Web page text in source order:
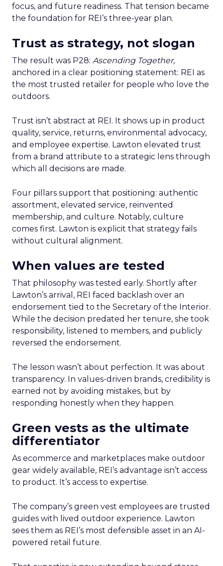
focus, and future readiness. That tension became
the foundation for REI’s three-year plan.
Trust as strategy, not slogan
The result was P28: Ascending Together,
anchored in a clear positioning statement: REI as
the most trusted retailer for people who love the
outdoors.
Trust isn’t abstract at REI. It shows up in product
quality, service, returns, environmental advocacy,
and employee expertise. Lawton elevated trust
from a brand attribute to a strategic lens through
which all decisions are made.
Four pillars support that positioning: authentic
assortment, elevated service, reinvented
membership, and culture. Notably, culture
comes first. Lawton is explicit that strategy fails
without cultural alignment.
When values are tested
That philosophy was tested early. Shortly after
Lawton’s arrival, REI faced backlash over an
endorsement tied to the Secretary of the Interior.
While the decision predated her tenure, she took
responsibility, listened to members, and publicly
reversed the endorsement.
The lesson wasn’t about perfection. It was about
transparency. In values-driven brands, credibility is
earned not by avoiding mistakes, but by
responding honestly when they happen.
Green vests as the ultimate
differentiator
As ecommerce and marketplaces make outdoor
gear widely available, REI’s advantage isn’t access
to product. It’s access to expertise.
The company’s green vest employees are trusted
guides with lived outdoor experience. Lawton
sees them as REI’s most defensible asset in an AI-
powered retail future.